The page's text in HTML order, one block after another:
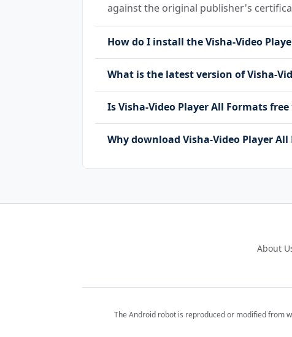
against the original publisher's
How do I install the Visha-Video
What is the latest version of Visha-
Is Visha-Video Player All Formats
Why download Visha-Video Player
About
The Android robot is reproduced or modified from